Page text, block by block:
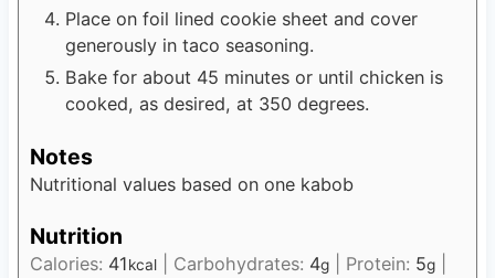
Place on foil lined cookie sheet and cover
generously in taco seasoning.
Bake for about 45 minutes or until chicken is
cooked, as desired, at 350 degrees.
Notes
Nutritional values based on one kabob
Nutrition
Calories: 41kcal| Carbohydrates: 4g| Protein: 5g|